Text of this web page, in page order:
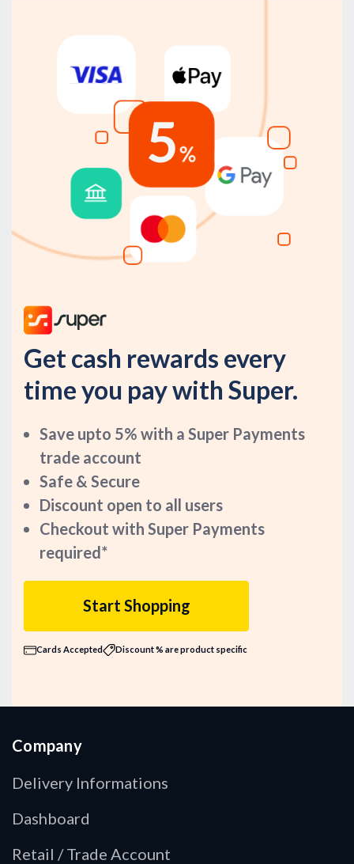
Get cash rewards every
time you pay with Super.
Save upto 5% with a Super Payments
trade account
Safe & Secure
Discount open to all users
Checkout with Super Payments
required*
Start Shopping
Cards Accepted Discount % are product specific
Company
Delivery Informations
Dashboard
Retail / Trade Account